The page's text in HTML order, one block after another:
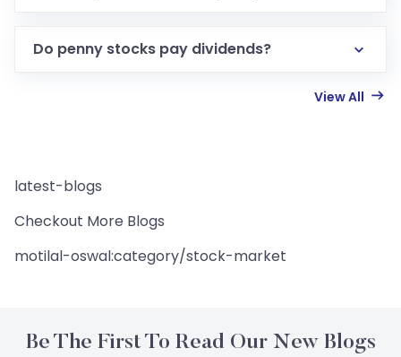
Do penny stocks pay dividends?
View All
latest-blogs
Checkout More Blogs
motilal-oswal:category/stock-market
Be The First To Read Our New Blogs